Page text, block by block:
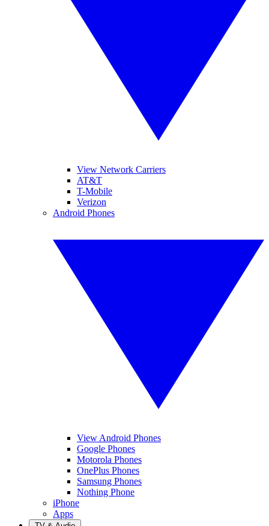
View Network Carriers
AT&T
T-Mobile
Verizon
Android Phones
View Android Phones
Google Phones
Motorola Phones
OnePlus Phones
Samsung Phones
Nothing Phone
iPhone
Apps